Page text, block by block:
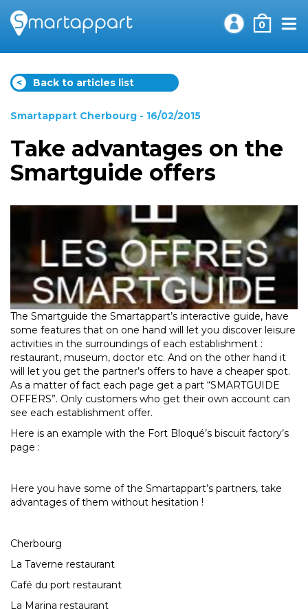
0
< Back to articles list
Smartappart Cherbourg - 16/02/2015
Take advantages on the
Smartguide offers
The Smartguide the Smartappart’s interactive guide, have
some features that on one hand will let you discover leisure
activities in the surroundings of each establishment :
restaurant, museum, doctor etc. And on the other hand it
will let you get the partner’s offers to have a cheaper spot.
As a matter of fact each page get a part “SMARTGUIDE
OFFERS”. Only customers who get their own account can
see each establishment offer.
Here is an example with the Fort Bloqué’s biscuit factory’s
page :
Here you have some of the Smartappart’s partners, take
advantages of them without hesitation !
Cherbourg
La Taverne restaurant
Café du port restaurant
La Marina restaurant